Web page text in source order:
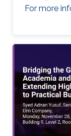
For more